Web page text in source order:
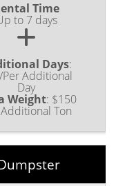
Time
to 7 days
Days:
Per Additional
Day
Weight: $150
Ton